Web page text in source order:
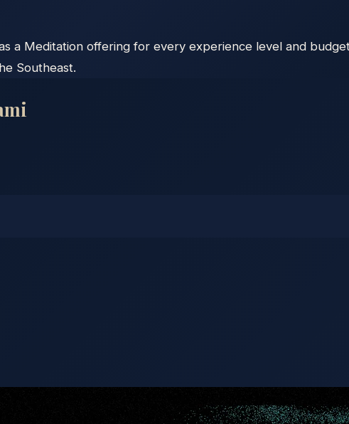
a Meditation offering for every experience level and
Southeast.